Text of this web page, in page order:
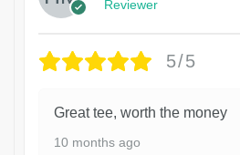
Reviewer
5/5
Great tee, worth the money
10 months ago